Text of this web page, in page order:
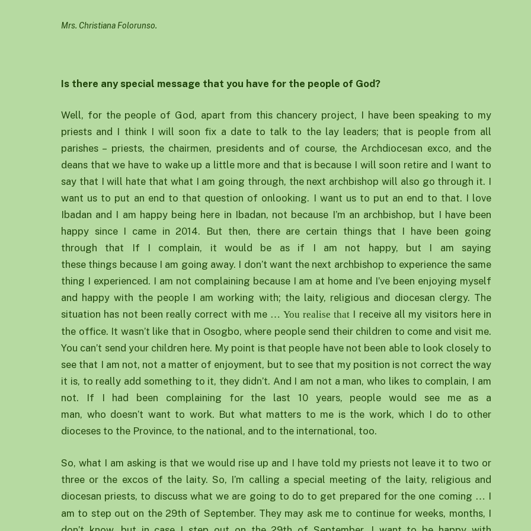
Mrs. Christiana Folorunso.
Is there any special message that you have for the people of God?
Well, for the people of God, apart from this chancery project, I have been speaking to my
priests and I think I will soon fix a date to talk to the lay leaders; that is people from all
parishes – priests, the chairmen, presidents and of course, the Archdiocesan exco, and the
deans that we have to wake up a little more and that is because I will soon retire and I want to
say that I will hate that what I am going through, the next archbishop will also go through it. I
want us to put an end to that question of onlooking. I want us to put an end to that. I love
Ibadan and I am happy being here in Ibadan, not because I’m an archbishop, but I have been
happy since I came in 2014. But then, there are certain things that I have been going
through that If I complain, it would be as if I am not happy, but I am saying
these things because I am going away. I don’t want the next archbishop to experience the same
thing I experienced. I am not complaining because I am at home and I’ve been enjoying myself
and happy with the people I am working with; the laity, religious and diocesan clergy. The
situation has not been really correct with me … You realise that I receive all my visitors here in
the office. It wasn’t like that in Osogbo, where people send their children to come and visit me.
You can’t send your children here. My point is that people have not been able to look closely to
see that I am not, not a matter of enjoyment, but to see that my position is not correct the way
it is, to really add something to it, they didn’t. And I am not a man, who likes to complain, I am
not. If I had been complaining for the last 10 years, people would see me as a
man, who doesn’t want to work. But what matters to me is the work, which I do to other
dioceses to the Province, to the national, and to the international, too.
So, what I am asking is that we would rise up and I have told my priests not leave it to two or
three or the excos of the laity. So, I’m calling a special meeting of the laity, religious and
diocesan priests, to discuss what we are going to do to get prepared for the one coming … I
am to step out on the 29th of September. They may ask me to continue for weeks, months, I